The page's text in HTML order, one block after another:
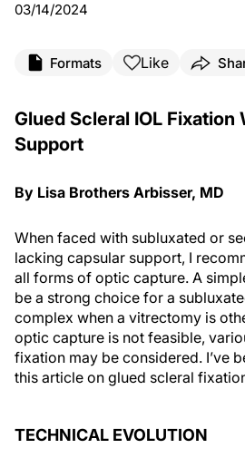
03/14/2024
Formats Like
Glued Scleral IOL Fixation
Support
By Lisa Brothers Arbisser, MD
When faced with subluxated or
lacking capsular support, I
all forms of optic capture. A
be a strong choice for a
complex when a vitrectomy is
optic capture is not feasible,
fixation may be considered. I’ve
this article on glued scleral
TECHNICAL EVOLUTION